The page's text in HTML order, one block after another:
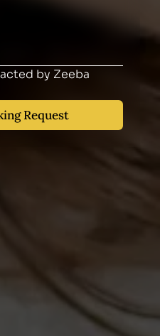
by Zeeba
Request